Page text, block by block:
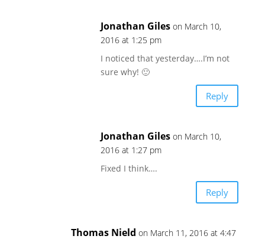
Jonathan Giles on March 10,
2016 at 1:25 pm
I noticed that yesterday….I’m not
sure why! 🙂
Reply
Jonathan Giles on March 10,
2016 at 1:27 pm
Fixed I think….
Reply
Thomas Nield on March 11, 2016 at 4:47